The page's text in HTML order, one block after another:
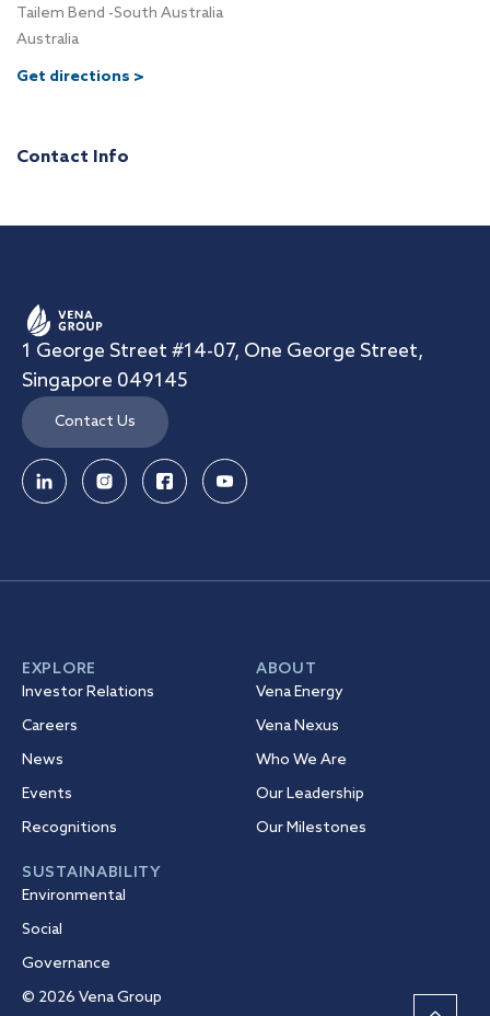
Tailem Bend -South Australia
Australia
Get directions >
Contact Info
1 George Street #14-07, One George Street,
Singapore 049145
Contact Us
EXPLORE
Investor Relations
Careers
News
Events
Recognitions
ABOUT
Vena Energy
Vena Nexus
Who We Are
Our Leadership
Our Milestones
SUSTAINABILITY
Environmental
Social
Governance
© 2026 Vena Group